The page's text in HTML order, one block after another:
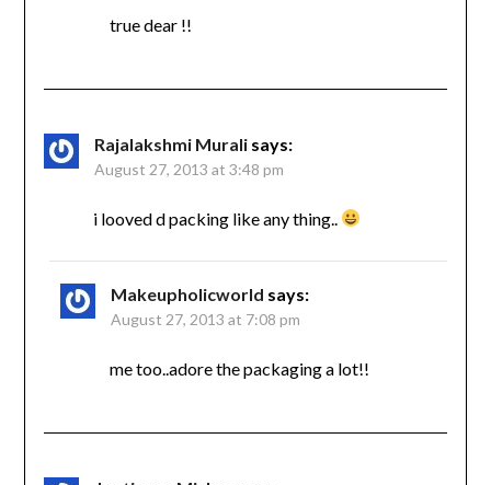
true dear !!
Rajalakshmi Murali says:
August 27, 2013 at 3:48 pm
i looved d packing like any thing..
Makeupholicworld says:
August 27, 2013 at 7:08 pm
me too..adore the packaging a lot!!